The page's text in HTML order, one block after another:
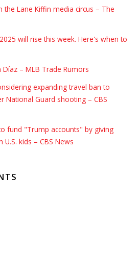
Lane Kiffin media circus – The
will rise this week. Here's when to
Díaz – MLB Trade Rumors
expanding travel ban to
National Guard shooting – CBS
fund "Trump accounts" by giving
kids – CBS News